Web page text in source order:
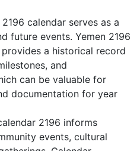
calendar serves as a
future events. Yemen 2196
a historical record
and
can be valuable for
documentation for year
2196 informs
events, cultural